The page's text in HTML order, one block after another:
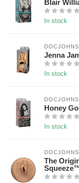
Blair
In stock
Jenna
In stock
Honey
In stock
The